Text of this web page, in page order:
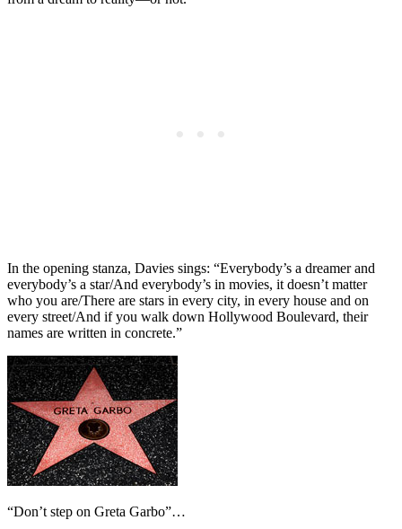
In the opening stanza, Davies sings: “Everybody’s a dreamer and
everybody’s a star/And everybody’s in movies, it doesn’t matter
who you are/There are stars in every city, in every house and on
every street/And if you walk down Hollywood Boulevard, their
names are written in concrete.”
“Don’t step on Greta Garbo”…